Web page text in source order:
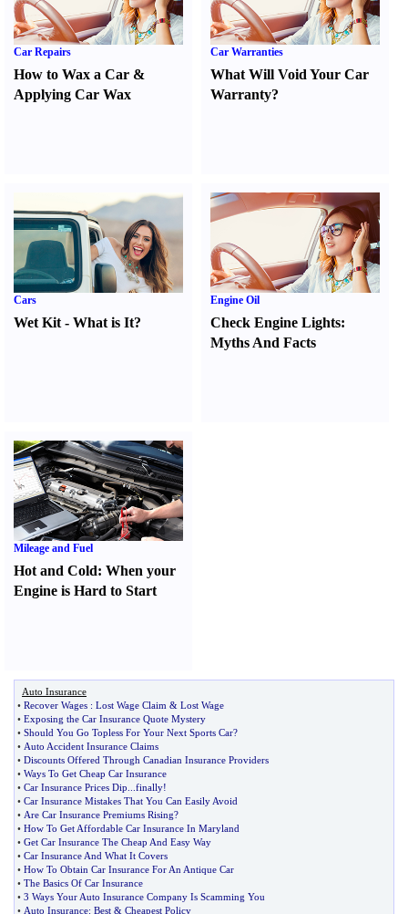
Car Repairs
How to Wax a Car &
Applying Car Wax
Car Warranties
What Will Void Your Car
Warranty?
Cars
Wet Kit - What is It?
Engine Oil
Check Engine Lights:
Myths And Facts
Mileage and Fuel
Hot and Cold: When your
Engine is Hard to Start
Auto Insurance
• Recover Wages : Lost Wage Claim & Lost Wage
• Exposing the Car Insurance Quote Mystery
• Should You Go Topless For Your Next Sports Car?
• Auto Accident Insurance Claims
• Discounts Offered Through Canadian Insurance Providers
• Ways To Get Cheap Car Insurance
• Car Insurance Prices Dip finally!
• Car Insurance Mistakes That You Can Easily Avoid
• Are Car Insurance Premiums Rising?
• How To Get Affordable Car Insurance In Maryland
• Get Car Insurance The Cheap And Easy Way
• Car Insurance And What It Covers
• How To Obtain Car Insurance For An Antique Car
• The Basics Of Car Insurance
• 3 Ways Your Auto Insurance Company Is Scamming You
• Auto Insurance: Best & Cheapest Policy